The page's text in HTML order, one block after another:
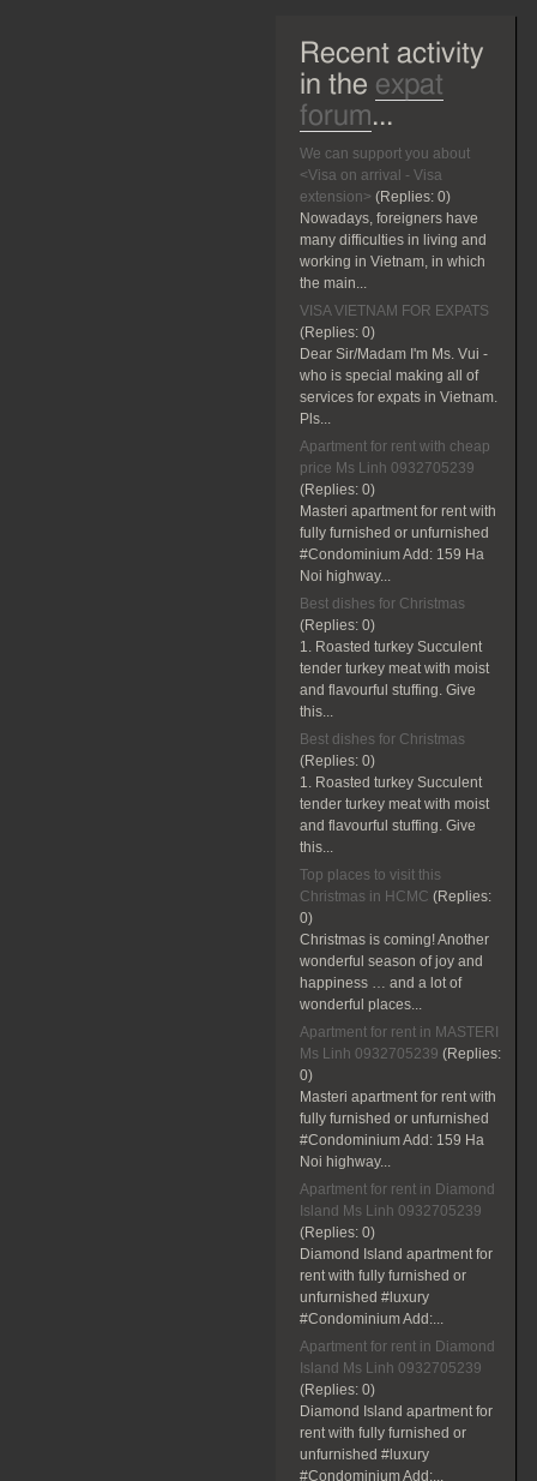
Recent activity
in the expat
forum...
We can support you about
<Visa on arrival - Visa
extension> (Replies: 0)
Nowadays, foreigners have
many difficulties in living and
working in Vietnam, in which
the main...
VISA VIETNAM FOR EXPATS
(Replies: 0)
Dear Sir/Madam I'm Ms. Vui -
who is special making all of
services for expats in Vietnam.
Pls...
Apartment for rent with cheap
price Ms Linh 0932705239
(Replies: 0)
Masteri apartment for rent with
fully furnished or unfurnished
#Condominium Add: 159 Ha
Noi highway...
Best dishes for Christmas
(Replies: 0)
1. Roasted turkey Succulent
tender turkey meat with moist
and flavourful stuffing. Give
this...
Best dishes for Christmas
(Replies: 0)
1. Roasted turkey Succulent
tender turkey meat with moist
and flavourful stuffing. Give
this...
Top places to visit this
Christmas in HCMC (Replies:
0)
Christmas is coming! Another
wonderful season of joy and
happiness … and a lot of
wonderful places...
Apartment for rent in MASTERI
Ms Linh 0932705239 (Replies:
0)
Masteri apartment for rent with
fully furnished or unfurnished
#Condominium Add: 159 Ha
Noi highway...
Apartment for rent in Diamond
Island Ms Linh 0932705239
(Replies: 0)
Diamond Island apartment for
rent with fully furnished or
unfurnished #luxury
#Condominium Add:...
Apartment for rent in Diamond
Island Ms Linh 0932705239
(Replies: 0)
Diamond Island apartment for
rent with fully furnished or
unfurnished #luxury
#Condominium Add:...